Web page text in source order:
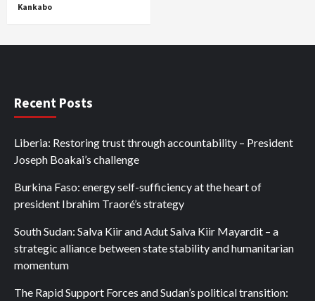
Kankabo
Recent Posts
Liberia: Restoring trust through accountability – President
Joseph Boakai’s challenge
Burkina Faso: energy self-sufficiency at the heart of
president Ibrahim Traoré’s strategy
South Sudan: Salva Kiir and Adut Salva Kiir Mayardit – a
strategic alliance between state stability and humanitarian
momentum
The Rapid Support Forces and Sudan’s political transition: